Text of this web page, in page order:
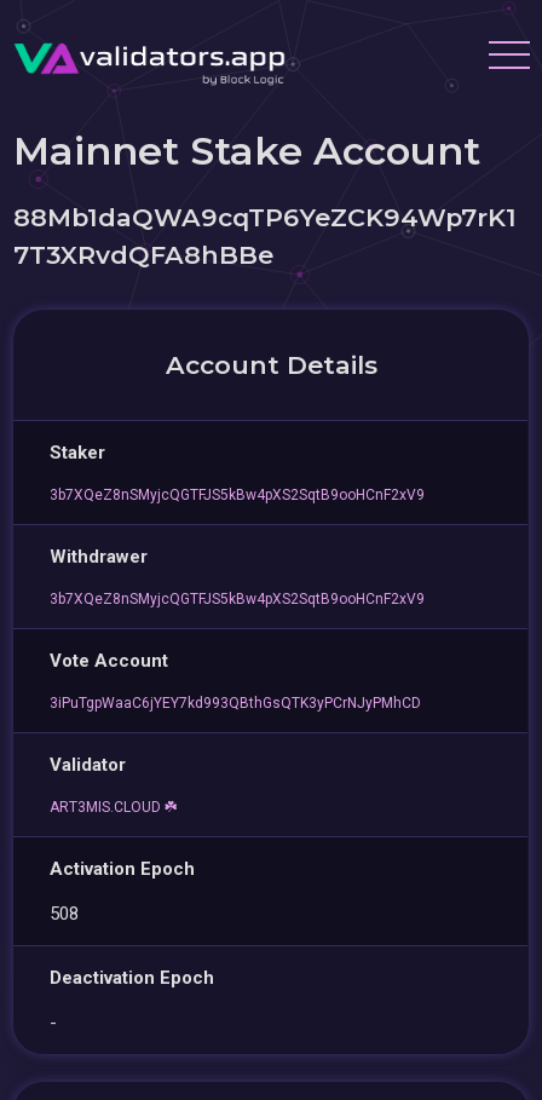
Mainnet Stake Account
88Mb1daQWA9cqTP6YeZCK94Wp7rK1
7T3XRvdQFA8hBBe
Account Details
Staker
3b7XQeZ8nSMyjcQGTFJS5kBw4pXS2SqtB9ooHCnF2xV9
Withdrawer
3b7XQeZ8nSMyjcQGTFJS5kBw4pXS2SqtB9ooHCnF2xV9
Vote Account
3iPuTgpWaaC6jYEY7kd993QBthGsQTK3yPCrNJyPMhCD
Validator
ART3MIS.CLOUD ☘️
Activation Epoch
508
Deactivation Epoch
-